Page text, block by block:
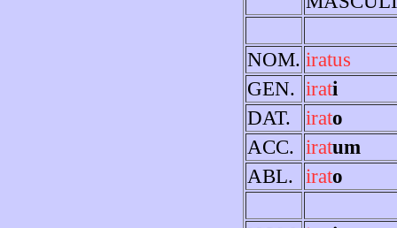
NOM. iratus
GEN. irati
DAT.
irato
ACC. iratum
ABL. irato